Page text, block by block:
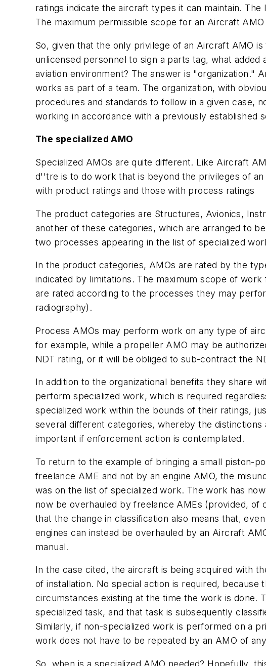
ratings indicate the aircraft types it can maintain.
The maximum permissible scope for an Aircraft
So, given that the only privilege of an Aircraft AMO
unlicensed personnel to sign a parts tag, what
aviation environment? The answer is "organization."
works as part of a team. The organization, with
procedures and standards to follow in a given case,
working in accordance with a previously established
The specialized AMO
Specialized AMOs are quite different. Like Aircraft
d''tre is to do work that is beyond the privileges of
with product ratings and those with process ratings
The product categories are Structures, Avionics,
another of these categories, which are arranged to
two processes appearing in the list of specialized
In the product categories, AMOs are rated by the
indicated by limitations. The maximum scope of
are rated according to the processes they may
radiography).
Process AMOs may perform work on any type of
for example, while a propeller AMO may be
NDT rating, or it will be obliged to sub-contract the
In addition to the organizational benefits they share
perform specialized work, which is required
specialized work within the bounds of their ratings,
several different categories, whereby the
important if enforcement action is contemplated.
To return to the example of bringing a small piston-
freelance AME and not by an engine AMO, the
was on the list of specialized work. The work has
now be overhauled by freelance AMEs (provided,
that the change in classification also means that,
engines can instead be overhauled by an Aircraft
manual.
In the case cited, the aircraft is being acquired with
of installation. No special action is required,
circumstances existing at the time the work is done.
specialized task, and that task is subsequently
Similarly, if non-specialized work is performed on a
work does not have to be repeated by an AMO of
So, when is a specialized AMO needed? Hopefully,